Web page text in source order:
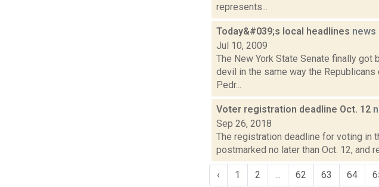
represents...
Today&#039;s local headlines news
Jul 10, 2009
The New York State Senate finally got
devil in the same way the
Pedr...
Voter registration deadline Oct. 12
Sep 26, 2018
The registration deadline for voting in
postmarked no later than Oct. 12, and
‹ 1 2 62 63 64